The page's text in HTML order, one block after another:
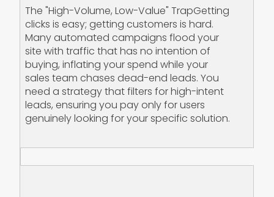
The "High-Volume, Low-Value" Trap‍Getting
clicks is easy; getting customers is hard.
Many automated campaigns flood your
site with traffic that has no intention of
buying, inflating your spend while your
sales team chases dead-end leads. You
need a strategy that filters for high-intent
leads, ensuring you pay only for users
genuinely looking for your specific solution.